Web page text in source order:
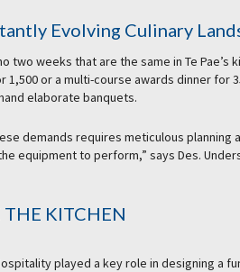
Evolving Culinary
two weeks that are the same in Te
1,500 or a multi-course awards dinner for
elaborate banquets.
demands requires meticulous planning
equipment to perform,” says Des.
THE KITCHEN
played a key role in designing a